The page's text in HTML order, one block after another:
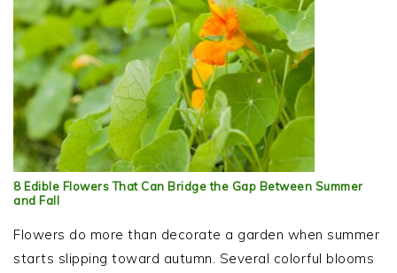
8 Edible Flowers That Can Bridge the Gap Between Summer
and Fall
Flowers do more than decorate a garden when summer
starts slipping toward autumn. Several colorful blooms